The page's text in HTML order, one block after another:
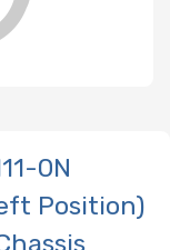
0N
Position)